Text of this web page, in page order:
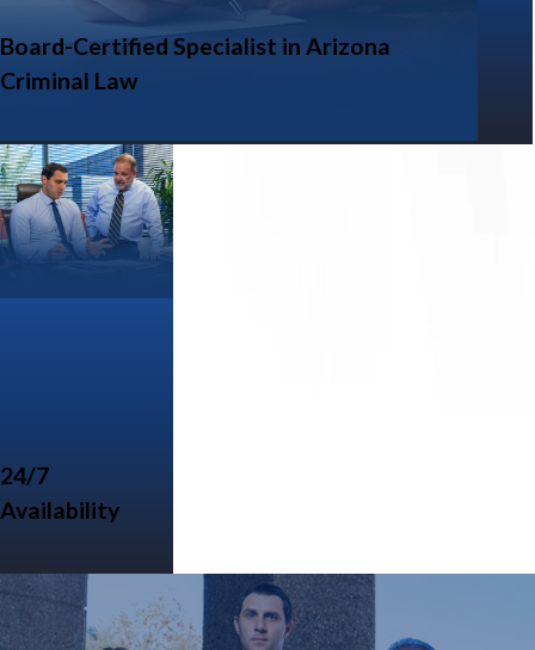
Board-Certified Specialist in Arizona
Criminal Law
24/7
Availability